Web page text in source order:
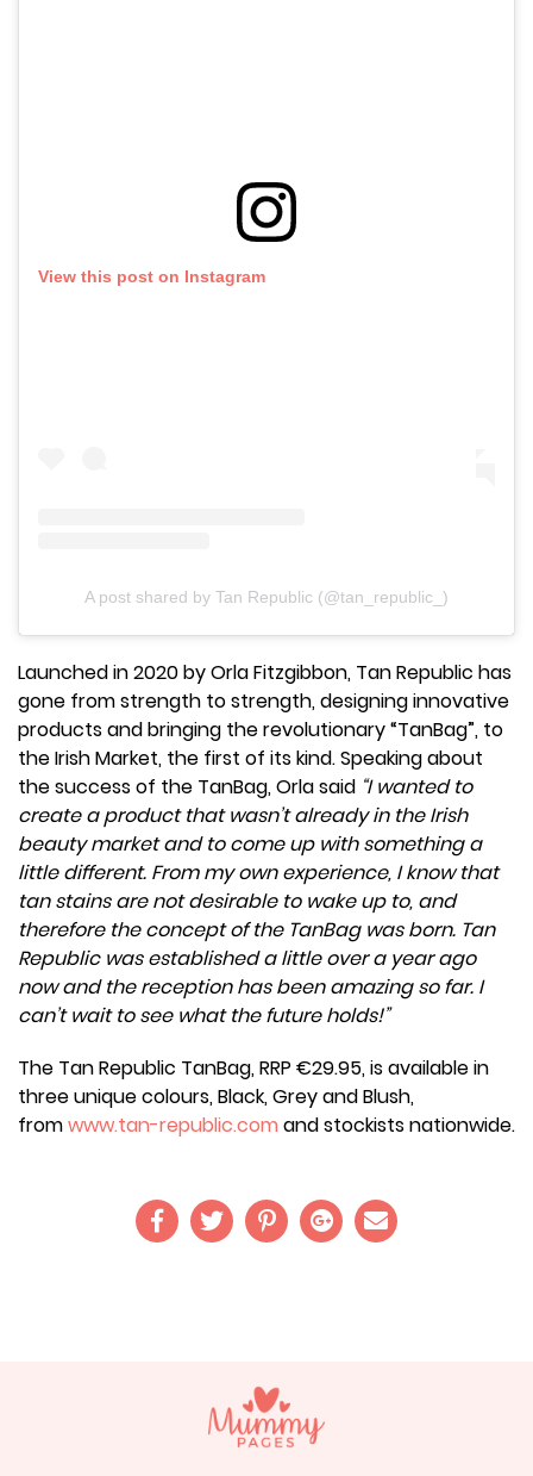
View this post on Instagram
A post shared by Tan Republic (@tan_republic_)
Launched in 2020 by Orla Fitzgibbon, Tan Republic has
gone from strength to strength, designing innovative
products and bringing the revolutionary “TanBag”, to
the Irish Market, the first of its kind. Speaking about
the success of the TanBag, Orla said “I wanted to
create a product that wasn’t already in the Irish
beauty market and to come up with something a
little different. From my own experience, I know that
tan stains are not desirable to wake up to, and
therefore the concept of the TanBag was born. Tan
Republic was established a little over a year ago
now and the reception has been amazing so far. I
can’t wait to see what the future holds!”
The Tan Republic TanBag, RRP €29.95, is available in
three unique colours, Black, Grey and Blush,
fromwww.tan-republic.com and stockists nationwide.